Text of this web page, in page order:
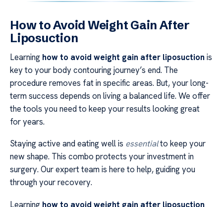
How to Avoid Weight Gain After
Liposuction
Learning how to avoid weight gain after liposuction is
key to your body contouring journey’s end. The
procedure removes fat in specific areas. But, your long-
term success depends on living a balanced life. We offer
the tools you need to keep your results looking great
for years.
Staying active and eating well is essentialto keep your
new shape. This combo protects your investment in
surgery. Our expert team is here to help, guiding you
through your recovery.
Learning how to avoid weight gain after liposuction